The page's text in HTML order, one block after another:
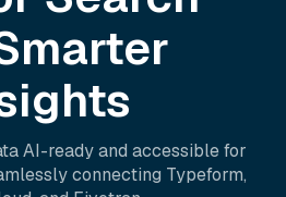
AI-ready and accessible for
connecting Typeform,